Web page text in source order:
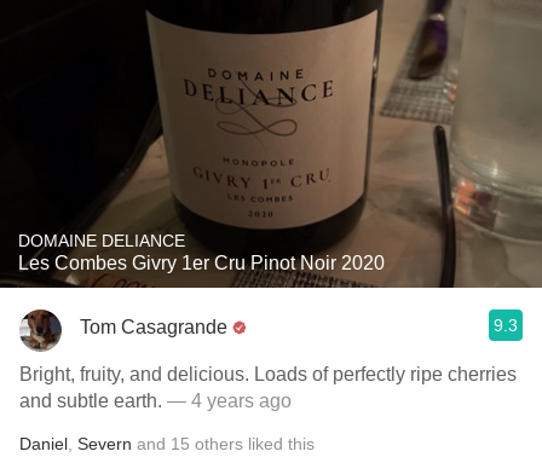
DOMAINE DELIANCE
Les Combes Givry 1er Cru Pinot Noir 2020
Tom Casagrande 9.3
Bright, fruity, and delicious. Loads of perfectly ripe cherries
and subtle earth. — 4 years ago
Daniel Severn and 15 others liked this